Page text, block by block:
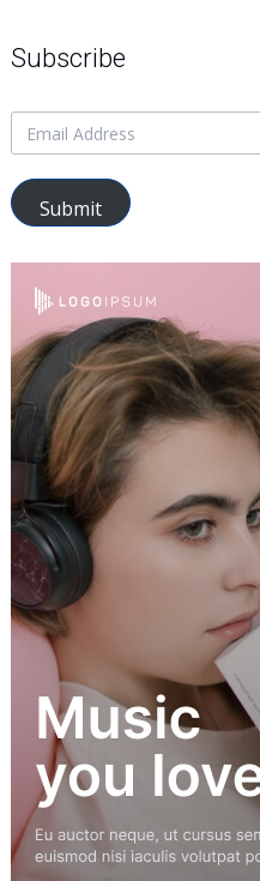
Subscribe
Submit